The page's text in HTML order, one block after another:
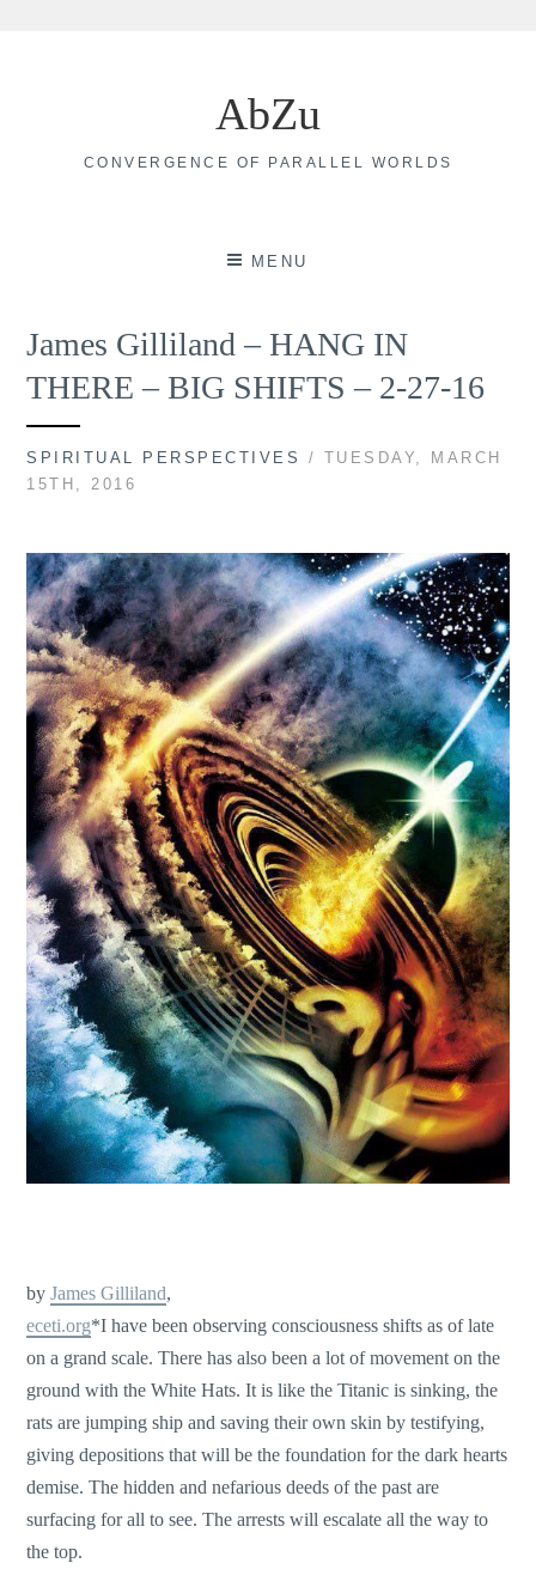
AbZu
CONVERGENCE OF PARALLEL WORLDS
MENU
James Gilliland – HANG IN
THERE – BIG SHIFTS – 2-27-16
SPIRITUAL PERSPECTIVES
/ TUESDAY, MARCH
15TH, 2016
byJames Gilliland,
eceti.org*I have been observing consciousness shifts as of late
on a grand scale. There has also been a lot of movement on the
ground with the White Hats. It is like the Titanic is sinking, the
rats are jumping ship and saving their own skin by testifying,
giving depositions that will be the foundation for the dark hearts
demise. The hidden and nefarious deeds of the past are
surfacing for all to see. The arrests will escalate all the way to
the top.